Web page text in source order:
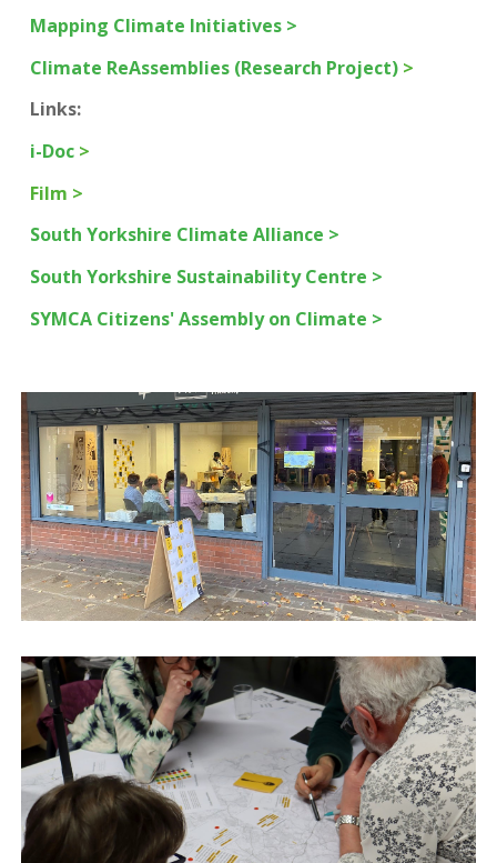
Mapping Climate Initiatives >
Climate ReAssemblies (Research Project) >
Links:
i-Doc >
Film >
South Yorkshire Climate Alliance >
South Yorkshire Sustainability Centre >
SYMCA Citizens' Assembly on Climate >